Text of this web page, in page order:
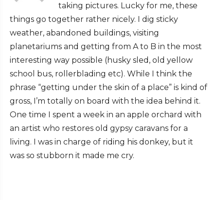
taking pictures. Lucky for me, these
things go together rather nicely. I dig sticky
weather, abandoned buildings, visiting
planetariums and getting from A to B in the most
interesting way possible (husky sled, old yellow
school bus, rollerblading etc). While I think the
phrase “getting under the skin of a place” is kind of
gross, I’m totally on board with the idea behind it.
One time I spent a week in an apple orchard with
an artist who restores old gypsy caravans for a
living. I was in charge of riding his donkey, but it
was so stubborn it made me cry.